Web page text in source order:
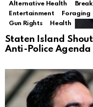
Alternative Health
Entertainment
Foraging
Gun Rights
Health
Staten Island
Anti-Police Agenda